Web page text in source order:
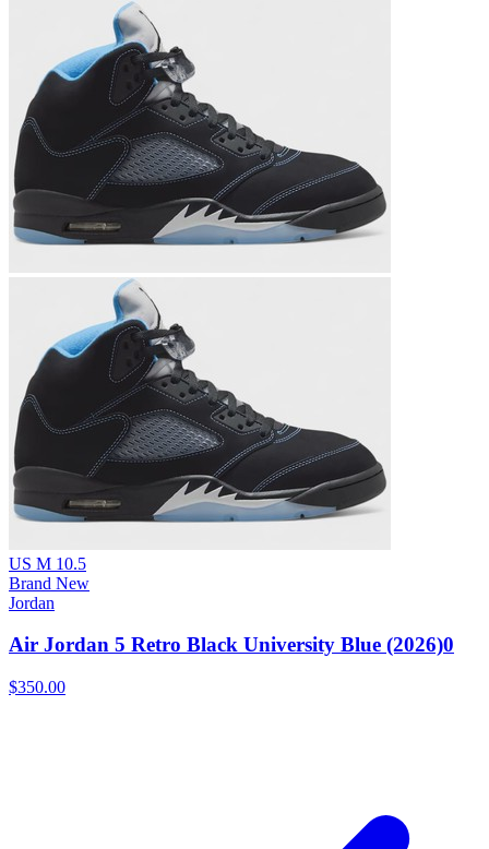
US M 10.5
Brand New
Jordan
Air Jordan 5 Retro Black University Blue (2026)0
$350.00